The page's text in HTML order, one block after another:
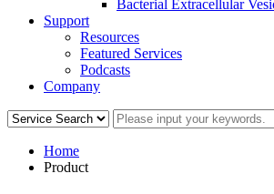
Bacterial Extracellular
Support
Resources
Featured Services
Podcasts
Company
Home
Product